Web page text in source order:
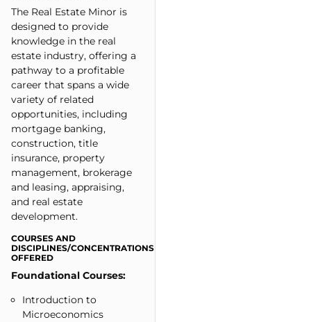
The Real Estate Minor is
designed to provide
knowledge in the real
estate industry, offering a
pathway to a profitable
career that spans a wide
variety of related
opportunities, including
mortgage banking,
construction, title
insurance, property
management, brokerage
and leasing, appraising,
and real estate
development.
COURSES AND
DISCIPLINES/CONCENTRATIONS
OFFERED
Foundational Courses:
Introduction to
Microeconomics